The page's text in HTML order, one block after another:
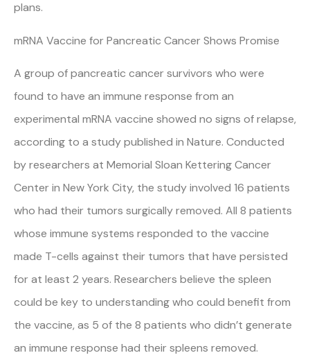
plans.
mRNA Vaccine for Pancreatic Cancer Shows Promise
A group of pancreatic cancer survivors who were
found to have an immune response from an
experimental mRNA vaccine showed no signs of relapse,
according to a study published in Nature. Conducted
by researchers at Memorial Sloan Kettering Cancer
Center in New York City, the study involved 16 patients
who had their tumors surgically removed. All 8 patients
whose immune systems responded to the vaccine
made T-cells against their tumors that have persisted
for at least 2 years. Researchers believe the spleen
could be key to understanding who could benefit from
the vaccine, as 5 of the 8 patients who didn’t generate
an immune response had their spleens removed.